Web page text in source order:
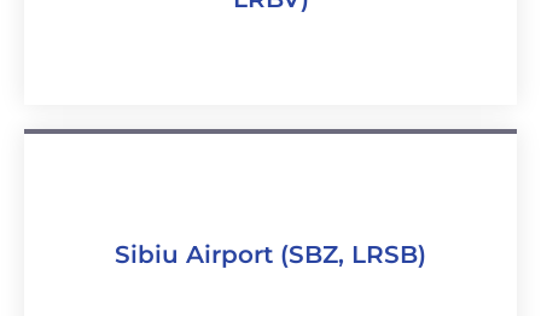
Sibiu Airport (SBZ, LRSB)